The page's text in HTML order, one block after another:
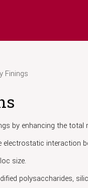
Finings
by enhancing the total
interaction
size.
polysaccharides,